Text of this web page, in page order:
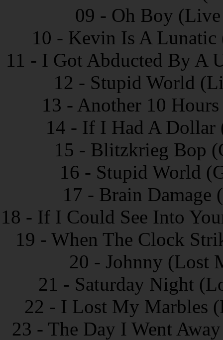
09 - Oh Boy
10 - Kevin Is A
11 - I Got Abducted By A
12 - Stupid World
13 - Another 10
14 - If I Had A Dollar
15 - Blitzkrieg Bop
16 - Stupid World
17 - Brain Damage
18 - If I Could See Into
19 - When The Clock
20 - Johnny (Lost
21 - Saturday Night
22 - I Lost My Marbles
23 - The Day I Went